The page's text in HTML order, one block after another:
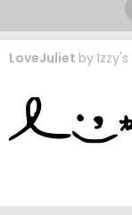
LoveJuliet by